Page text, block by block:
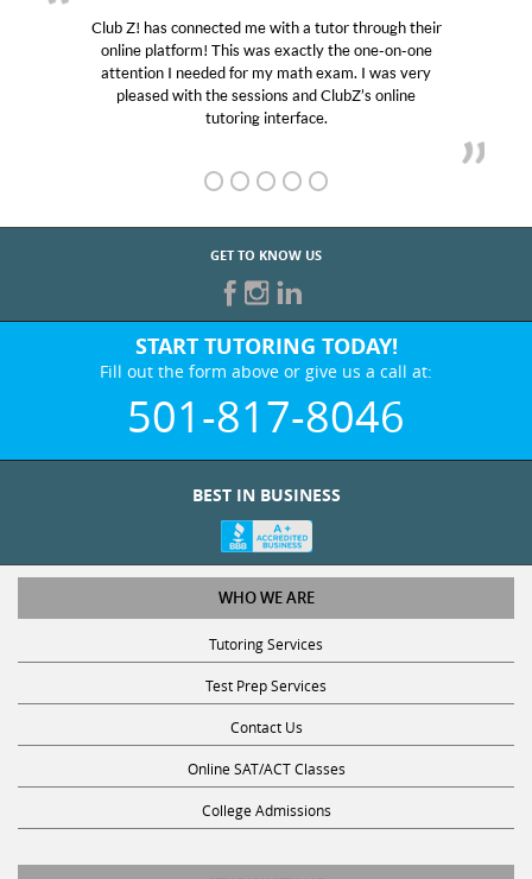
Club Z! has connected me with a tutor through their
online platform! This was exactly the one-on-one
attention I needed for my math exam. I was very
pleased with the sessions and ClubZ’s online
tutoring interface.
GET TO KNOW US
START TUTORING TODAY!
Fill out the form above or give us a call at:
501-817-8046
BEST IN BUSINESS
WHO WE ARE
Tutoring Services
Test Prep Services
Contact Us
Online SAT/ACT Classes
College Admissions